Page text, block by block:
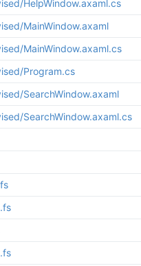
HelpWindow.axaml.cs
MainWindow.axaml
MainWindow.axaml.cs
Program.cs
SearchWindow.axaml
SearchWindow.axaml.cs